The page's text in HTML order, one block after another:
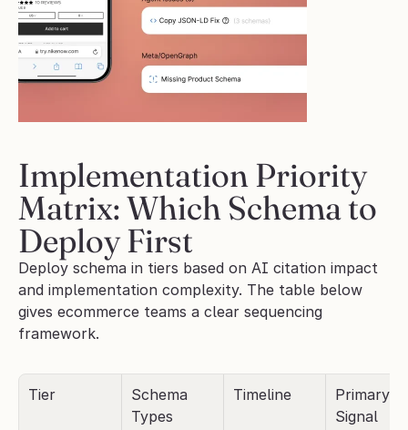
Implementation Priority
Matrix: Which Schema to
Deploy First
Deploy schema in tiers based on AI citation impact
and implementation complexity. The table below
gives ecommerce teams a clear sequencing
framework.
Tier
Schema
Types
Timeline
Primary
Signal